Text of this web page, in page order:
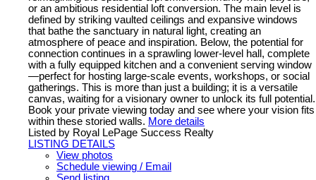
or an ambitious residential loft conversion. The main level is
defined by striking vaulted ceilings and expansive windows
that bathe the sanctuary in natural light, creating an
atmosphere of peace and inspiration. Below, the potential for
connection continues in a sprawling lower-level hall, complete
with a fully equipped kitchen and a convenient serving window
—perfect for hosting large-scale events, workshops, or social
gatherings. This is more than just a building; it is a versatile
canvas, waiting for a visionary owner to unlock its full potential.
Book your private viewing today and see where your vision fits
within these storied walls. More details
Listed by Royal LePage Success Realty
LISTING DETAILS
View photos
Schedule viewing / Email